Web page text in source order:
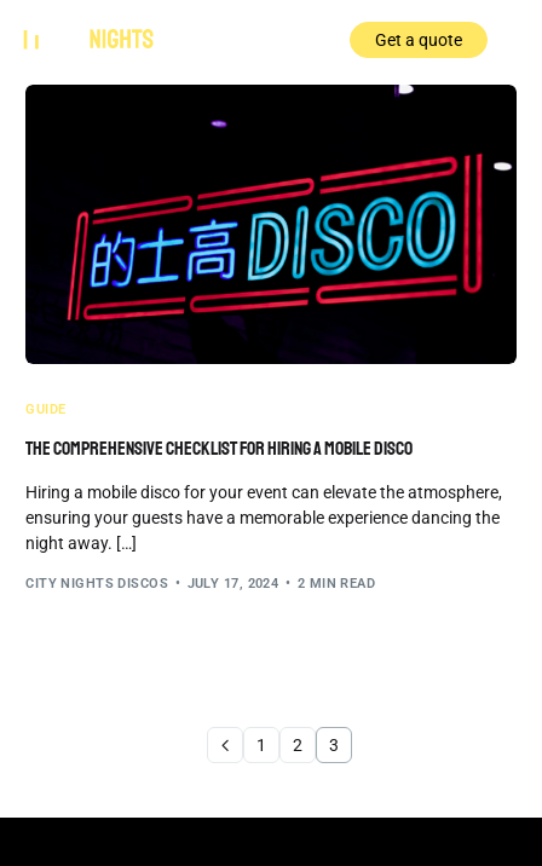
Get a quote
GUIDE
The Comprehensive Checklist for Hiring a Mobile Disco
Hiring a mobile disco for your event can elevate the atmosphere,
ensuring your guests have a memorable experience dancing the
night away. […]
CITY NIGHTS DISCOS JULY 17, 2024 2 MIN READ
1 2 3